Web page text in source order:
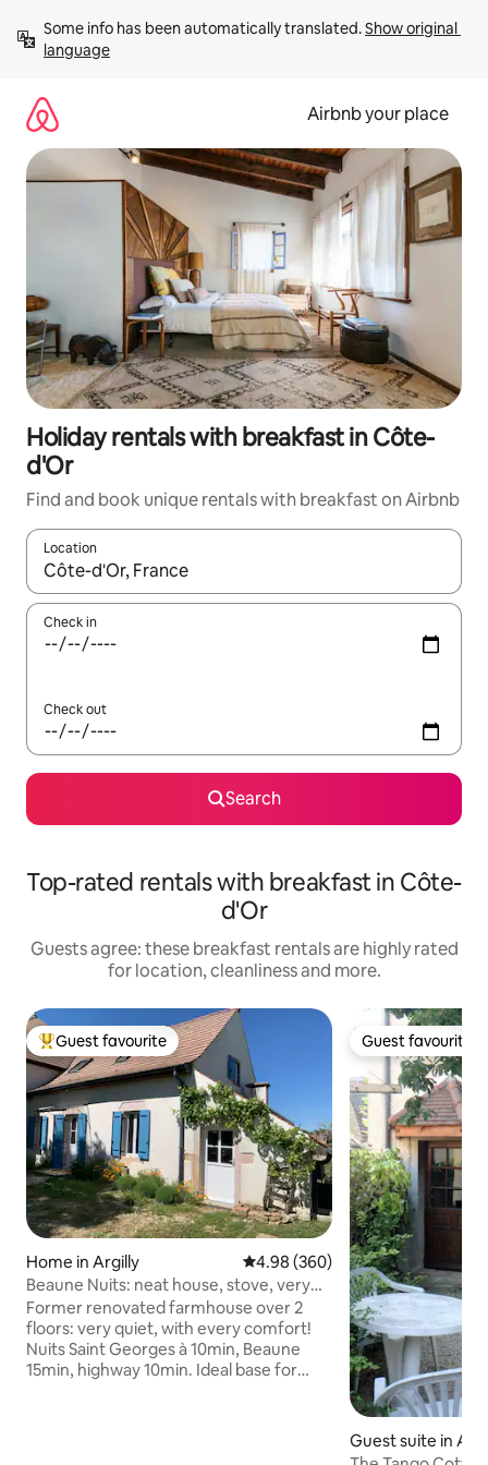
content
Some info has been automatically translated. Show original
language
Airbnb your place
Holiday rentals with breakfast in Côte-
d'Or
Find and book unique rentals with breakfast on Airbnb
Location
When results are available, navigate with the up and down
Check in
Check out
Search
Top-rated rentals with breakfast in Côte-
d'Or
Guests agree: these breakfast rentals are highly rated
for location, cleanliness and more.
Top guest favourite
Guest favourite
Home in Argilly 4.98 out of 5 average rating,
4.98 (360)
Beaune Nuits: neat house, stove, very
quiet
Former renovated farmhouse over 2
floors: very quiet, with every comfort!
Nuits Saint Georges à 10min, Beaune
15min, highway 10min. Ideal base for
Guest favourite
Guest favourite
Guest suite in